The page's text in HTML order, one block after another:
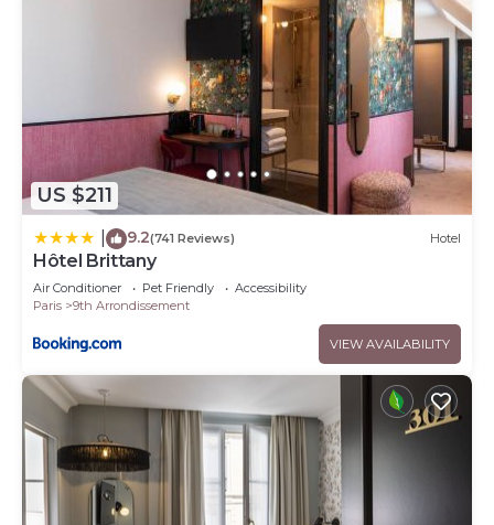
US $211
9.2(741 Reviews) Hotel
Hôtel Brittany
Air Conditioner Pet Friendly
Accessibility
Paris
9th Arrondissement
VIEW AVAILABILITY